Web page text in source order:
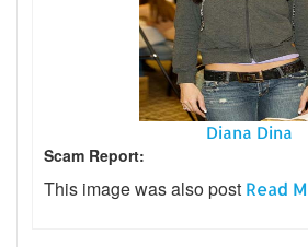
Diana Dina
Scam Report:
This image was also post Read